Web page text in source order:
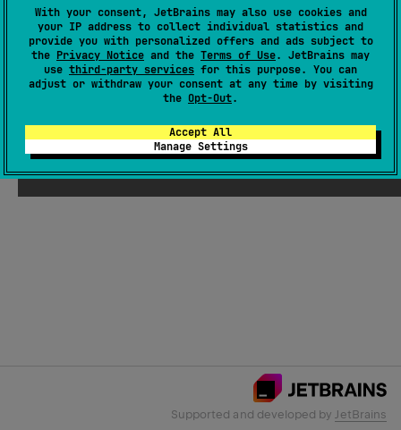
With your consent, JetBrains may also use cookies and
your IP address to collect individual statistics and
provide you with personalized offers and ads subject to
the Privacy Notice and the Terms of Use. JetBrains may
use third-party services for this purpose. You can
adjust or withdraw your consent at any time by visiting
the Opt-Out.
Accept All
Manage Settings
Email Address
Submit
Supported and developed by JetBrains